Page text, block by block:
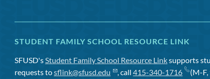
STUDENT FAMILY SCHOOL RESOURCE LINK
SFUSD'sStudent Family School Resource Linksupports
requests tosflink@sfusd.edu , call415-340-1716 (M-F,